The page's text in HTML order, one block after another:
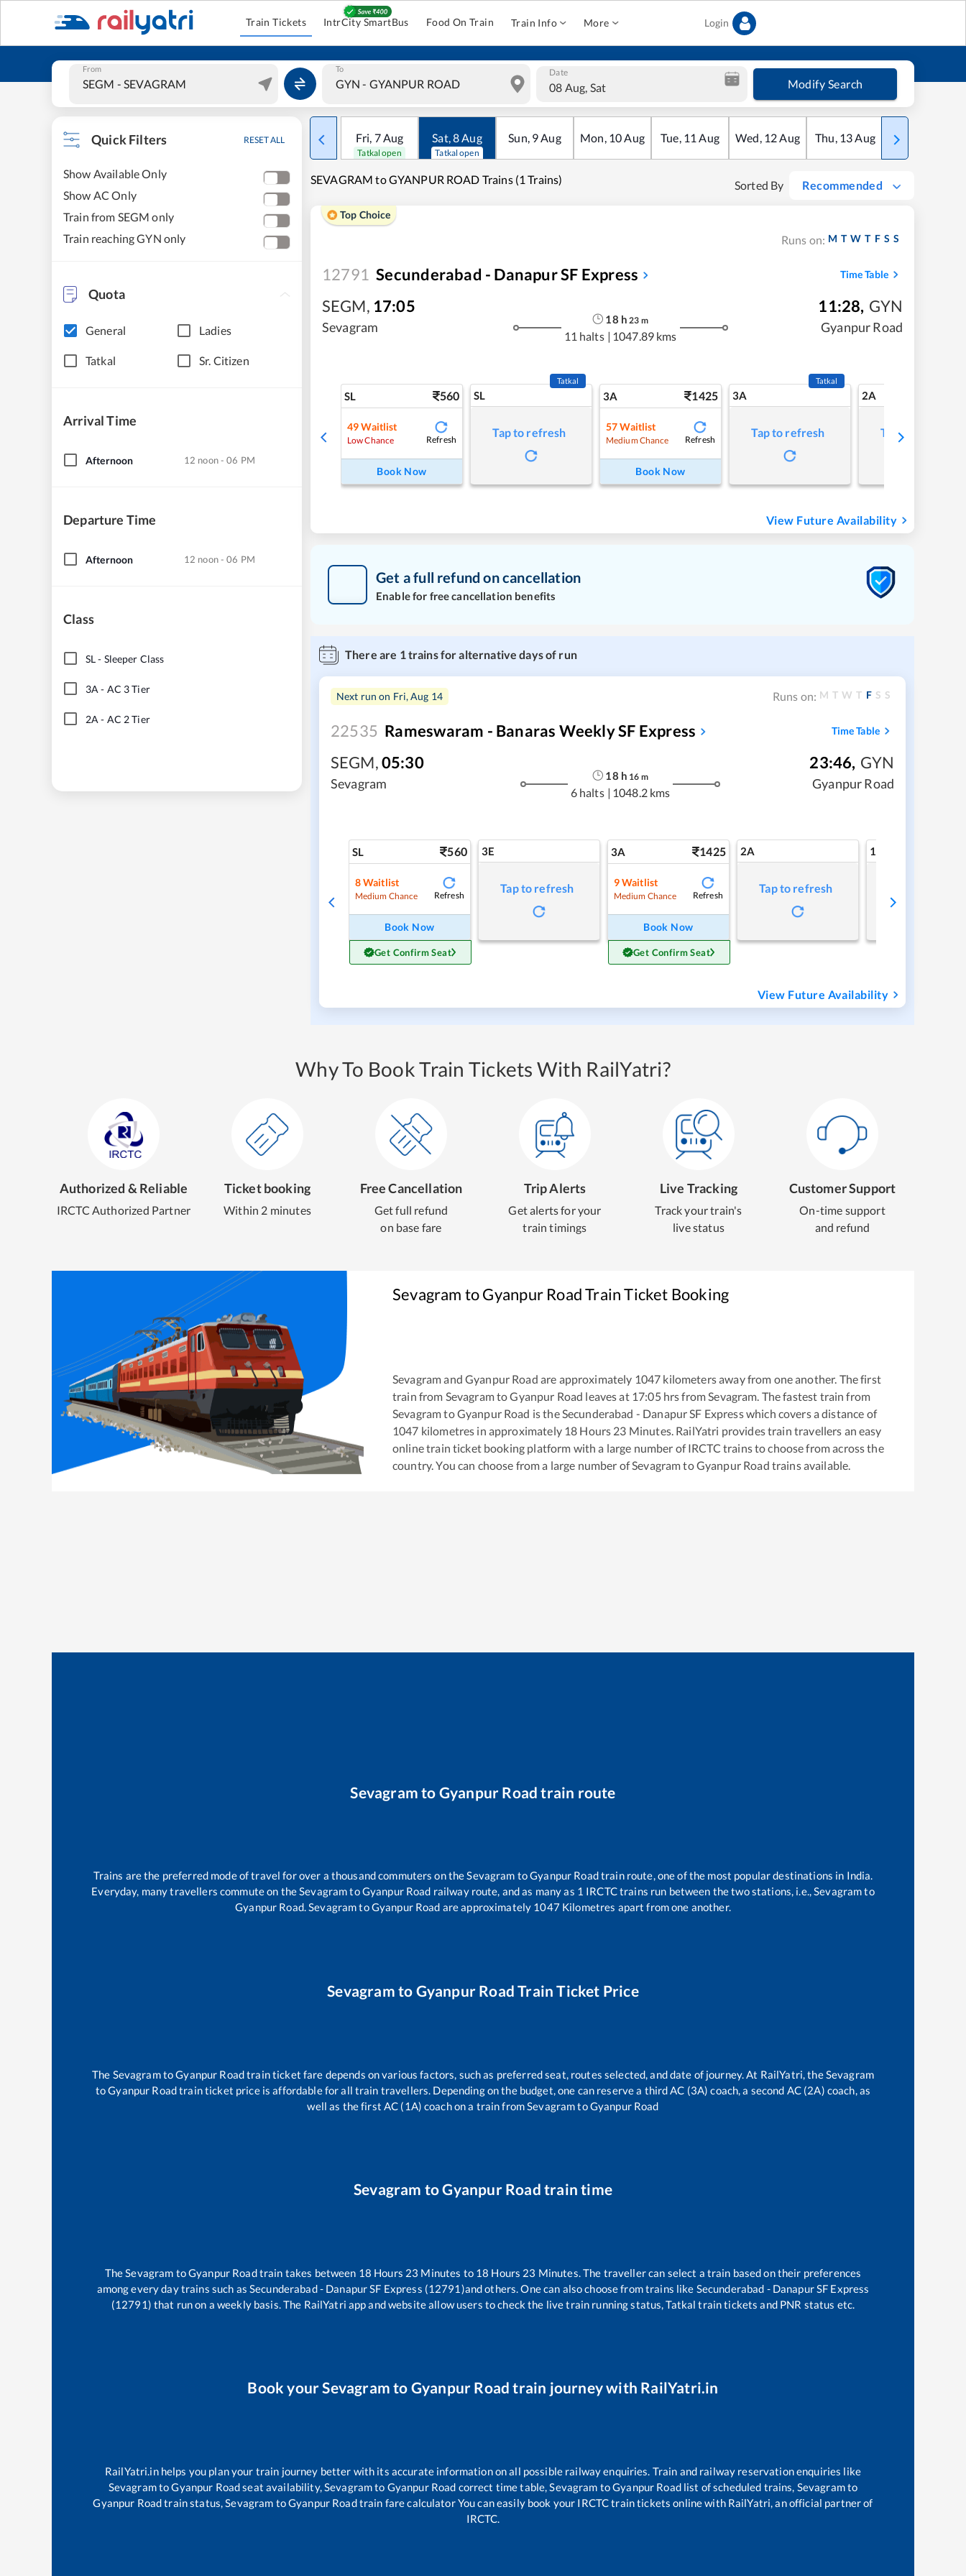
Train Tickets IntrCity SmartBus Food On Train Train Info More Login
From To Date
08 Aug, Sat Modify Search
Quick Filters RESET ALL
Show Available Only
Show AC Only
Train from SEGM only
Train reaching GYN only
Quota
General Ladies
Tatkal Sr. Citizen
Arrival Time
Afternoon 12 noon - 06 PM
Departure Time
Afternoon 12 noon - 06 PM
Class
SL- Sleeper Class
3A - AC 3 Tier
2A - AC 2 Tier
Fri, 7Aug
Tatkal open
Sat,8Aug
Tatkal open
Sun, 9Aug Mon, 10Aug Tue, 11 Aug Wed, 12Aug Thu, 13Aug Fri
SEVAGRAM to GYANPUR ROAD Trains (1 Trains) Sorted By Recommended
Top Choice
Runs on: M T W T F S S
12791 Secunderabad - Danapur SF Express Time Table
SEGM, 17:05
Sevagram
18 h 23 m
11 halts | 1047.89 kms
11:28, GYN
Gyanpur Road
SL 560
49 Waitlist
Low Chance Refresh
Book Now
SL
Tatkal
Tap to refresh
3A 1425
57 Waitlist
Medium Chance Refresh
Book Now
3A
Tatkal
Tap to refresh
2A
Tap to refresh
View Future Availability
Get a full refund on cancellation
Enable for free cancellation benefits
There are 1trains for alternative days of run
Next run on Fri, Aug 14 Runs on: M T W T F S S
22535 Rameswaram - Banaras Weekly SF Express Time Table
SEGM,05:30
Sevagram
18 h 16 m
6 halts | 1048.2 kms
23:46, GYN
Gyanpur Road
SL 560
8Waitlist
Medium Chance Refresh
Book Now
Get Confirm Seat
3E
Tap to refresh
3A 1425
9Waitlist
Medium Chance Refresh
Book Now
Get Confirm Seat
2A
Tap to refresh
1A
View Future Availability
Why To Book Train Tickets With RailYatri?
Authorized & Reliable
IRCTC Authorized Partner
Ticket booking
Within 2 minutes
Free Cancellation
Get full refund
on base fare
Trip Alerts
Get alerts for your
train timings
Live Tracking
Track your train's
live status
Customer Support
On-time support
and refund
Sevagram toGyanpur RoadTrain Ticket Booking
Sevagramand Gyanpur Road are approximately 1047 kilometers away from one another. The first
train from SevagramtoGyanpur Road leaves at 17:05hrs from Sevagram . The fastest train from
SevagramtoGyanpur Road is the Secunderabad - Danapur SF Expresswhich covers a distance of
1047 kilometres in approximately 18 Hours 23 Minutes. RailYatri provides train travellers an easy
online train ticket booking platform with a large number of IRCTC trains to choose from across the
country. You can choose from a large number ofSevagramtoGyanpur Road trains available.
Sevagram to Gyanpur Road train route
Trains are the preferred mode of travel for over a thousand commuters on theSevagram toGyanpur Roadtrain route, one of the most popular destinations in India.
Everyday, many travellers commute on theSevagramtoGyanpur Road railway route, and as many as 1 IRCTC trains run between the two stations, i.e.,Sevagramto
Gyanpur Road.SevagramtoGyanpur Road are approximately 1047 Kilometres apart from one another.
Sevagram to Gyanpur Road Train Ticket Price
The SevagramtoGyanpur Roadtrain ticket fare depends on various factors, such as preferred seat, routes selected, and date of journey. At RailYatri, the Sevagram
toGyanpur Roadtrain ticket price is affordable for all train travellers. Depending on the budget, one can reserve a third AC (3A) coach, a second AC (2A) coach, as
well as the first AC (1A) coach on a train from SevagramtoGyanpur Road
Sevagram toGyanpur Road train time
TheSevagram toGyanpur Roadtrain takes between 18 Hours 23 Minutes to 18 Hours 23 Minutes. The traveller can select a train based on their preferences
among every day trains such as Secunderabad - Danapur SF Express (12791)and others. One can also choose from trains like Secunderabad - Danapur SF Express
(12791) that run on a weekly basis. The RailYatri app and website allow users to check the live train running status, Tatkal train tickets and PNR status etc.
Book yourSevagram to Gyanpur Road train journey with RailYatri.in
RailYatri.in helps you plan your train journey better with its accurate information on all possible railway enquiries. Train and railway reservation enquiries like
SevagramtoGyanpur Roadseat availability,Sevagramto Gyanpur Road correct time table,Sevagram toGyanpur Road list of scheduled trains, Sevagramto
Gyanpur Roadtrain status,Sevagram toGyanpur Roadtrain fare calculator You can easily book your IRCTC train tickets online with RailYatri, an official partner of
IRCTC.